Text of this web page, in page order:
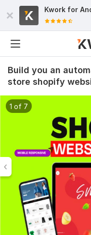
Kwork for
Build you an
store shopify
1 of 7